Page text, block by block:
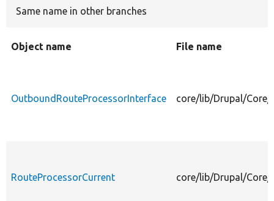
Same name in other branches
Object name File name
OutboundRouteProcessorInterface core/lib/Drupal/Core/
RouteProcessorCurrent core/lib/Drupal/Core/